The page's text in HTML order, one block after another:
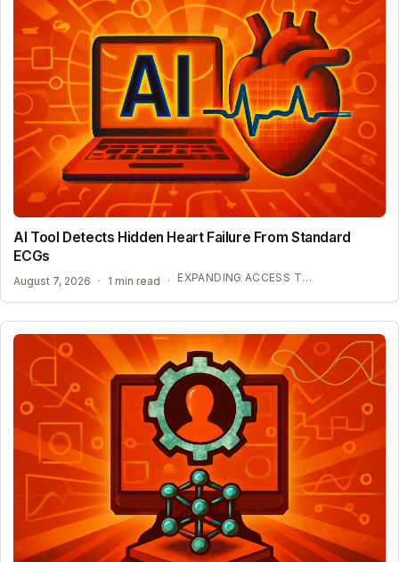
AI Tool Detects Hidden Heart Failure From Standard
ECGs
August 7, 2026 · 1 min read · EXPANDING ACCESS TO ADVANCED HEART SCREENING